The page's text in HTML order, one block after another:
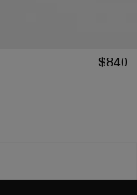
$840